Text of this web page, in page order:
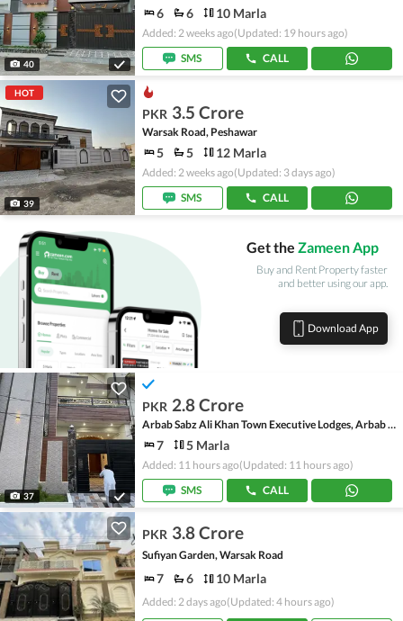
40
6 6 10 Marla
Added: 2 weeks ago(Updated: 19 hours ago)
SMS
CALL
HOT
39
PKR 3.5 Crore
Warsak Road, Peshawar
5 5 12 Marla
Added: 2 weeks ago(Updated: 3 days ago)
SMS
CALL
Get the Zameen App
Buy and Rent Property faster
and better using our app.
Download App
37
PKR 2.8 Crore
Arbab Sabz Ali Khan Town Executive Lodges, Arbab Sabz Ali Khan Town
7 5 Marla
Added: 11 hours ago(Updated: 11 hours ago)
SMS
CALL
PKR 3.8 Crore
Sufiyan Garden, Warsak Road
7 6 10 Marla
Added: 2 days ago(Updated: 4 hours ago)